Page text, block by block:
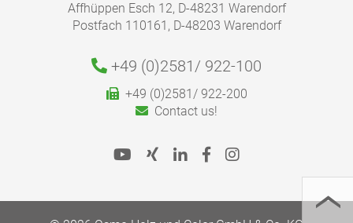
Affhüppen Esch 12, D-48231 Warendorf
Postfach 110161, D-48203 Warendorf
+49 (0)2581/ 922-100
+49 (0)2581/ 922-200
Contact us!